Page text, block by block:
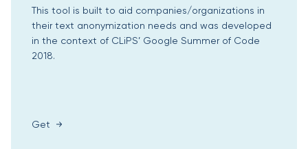
This tool is built to aid companies/organizations in
their text anonymization needs and was developed
in the context of CLiPS’ Google Summer of Code
2018.
Get